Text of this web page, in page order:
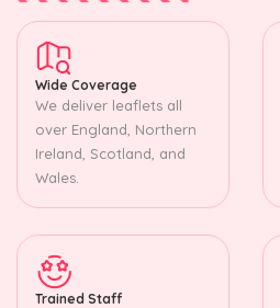
Wide Coverage
We deliver leaflets all
over England, Northern
Ireland, Scotland, and
Wales.
Trained Staff